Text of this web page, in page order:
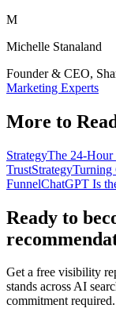
M
Michelle Stanaland
Founder & CEO,
Marketing Experts
More to
StrategyThe 24-Hour
TrustStrategyTurning
FunnelChatGPT Is
Ready to
Get a free visibility
stands across AI
commitment required.